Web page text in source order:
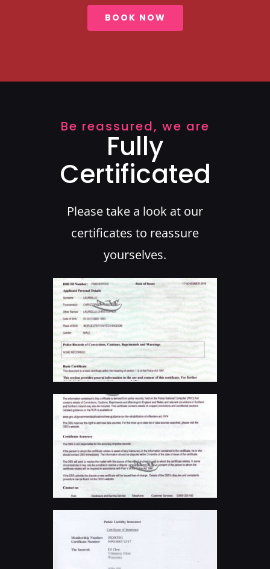
BOOK NOW
Be reassured, we are
Fully
Certificated
Please take a look at our
certificates to reassure
yourselves.